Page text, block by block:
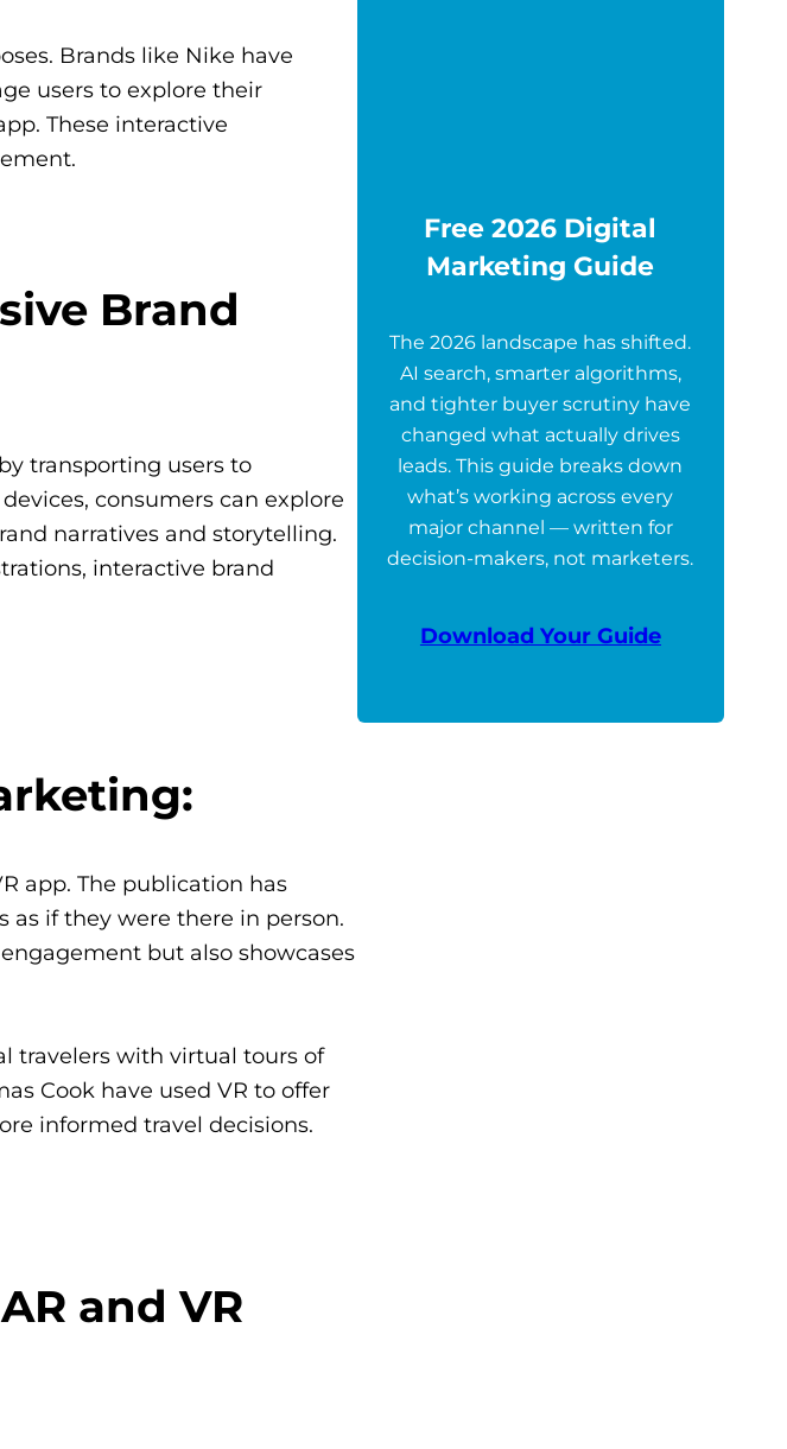
Brands like Nike have
users to explore their
These interactive
Brand
by transporting users to
consumers can explore
narratives and storytelling.
interactive brand
app. The publication has
as if they were there in person.
but also showcases
travelers with virtual tours of
Cook have used VR to offer
informed travel decisions.
and VR
Free 2026 Digital
Marketing Guide
The 2026 landscape has shifted.
AI search, smarter algorithms,
and tighter buyer scrutiny have
changed what actually drives
leads. This guide breaks down
what’s working across every
major channel — written for
decision-makers, not marketers.
Download Your Guide